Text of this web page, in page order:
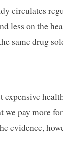
circulates
less on the
same drug
expensive
pay more
evidence,